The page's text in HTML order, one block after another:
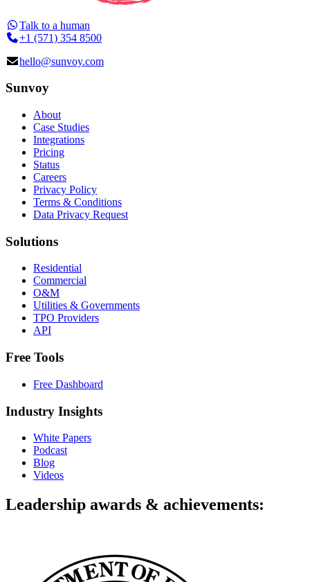
Talk to a human
+1 (571) 354 8500
hello@sunvoy.com
Sunvoy
About
Case Studies
Integrations
Pricing
Status
Careers
Privacy Policy
Terms & Conditions
Data Privacy Request
Solutions
Residential
Commercial
O&M
Utilities & Governments
TPO Providers
API
Free Tools
Free Dashboard
Industry Insights
White Papers
Podcast
Blog
Videos
Leadership awards & achievements: